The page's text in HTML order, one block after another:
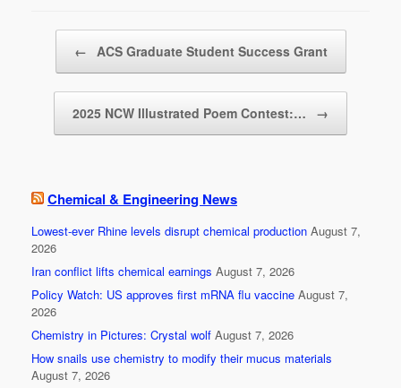
b
o
o
k
← ACS Graduate Student Success Grant
2025 NCW Illustrated Poem Contest:… →
Chemical & Engineering News
Lowest-ever Rhine levels disrupt chemical production August 7,
2026
Iran conflict lifts chemical earnings August 7, 2026
Policy Watch: US approves first mRNA flu vaccine August 7,
2026
Chemistry in Pictures: Crystal wolf August 7, 2026
How snails use chemistry to modify their mucus materials
August 7, 2026